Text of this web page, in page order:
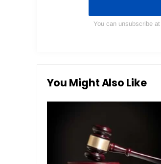
You can unsubscribe
You Might Also Like